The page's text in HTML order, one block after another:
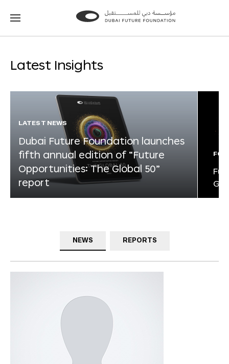
Go
Go
Latest Insights
LATEST NEWS
Dubai Future Foundation launches
fifth annual edition of “Future
Opportunities: The Global 50”
report
NEWS REPORTS